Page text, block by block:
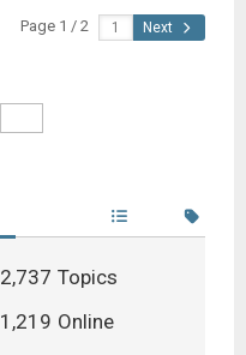
Page 1 / 2 Next
2,737 Topics
1,219 Online